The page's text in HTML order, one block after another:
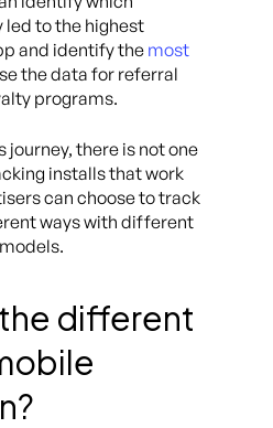
led to the highest
and identify the most
the data for referral
programs.
journey, there is not one
installs that work
can choose to track
ways with different
different